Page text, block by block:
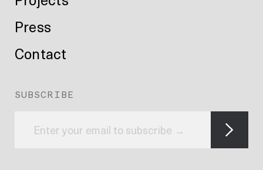
Press
Contact
SUBSCRIBE